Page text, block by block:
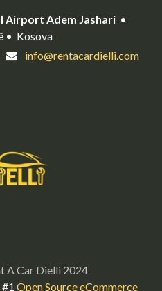
Airport Adem Jashari•
• Kosova
info@rentacardielli.com
A Car Dielli 2024
#1Open Source eCommerce